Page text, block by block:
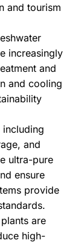
and tourism
increasingly
and
and cooling
including
and
ultra-pure
ensure
provide
are
high-